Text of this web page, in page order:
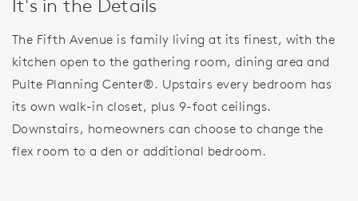
It's in the Details
The Fifth Avenue is family living at its finest, with the
kitchen open to the gathering room, dining area and
Pulte Planning Center®. Upstairs every bedroom has
its own walk-in closet, plus 9-foot ceilings.
Downstairs, homeowners can choose to change the
flex room to a den or additional bedroom.